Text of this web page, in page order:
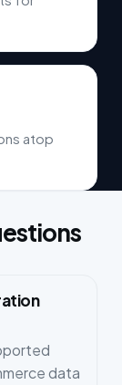
atop
data